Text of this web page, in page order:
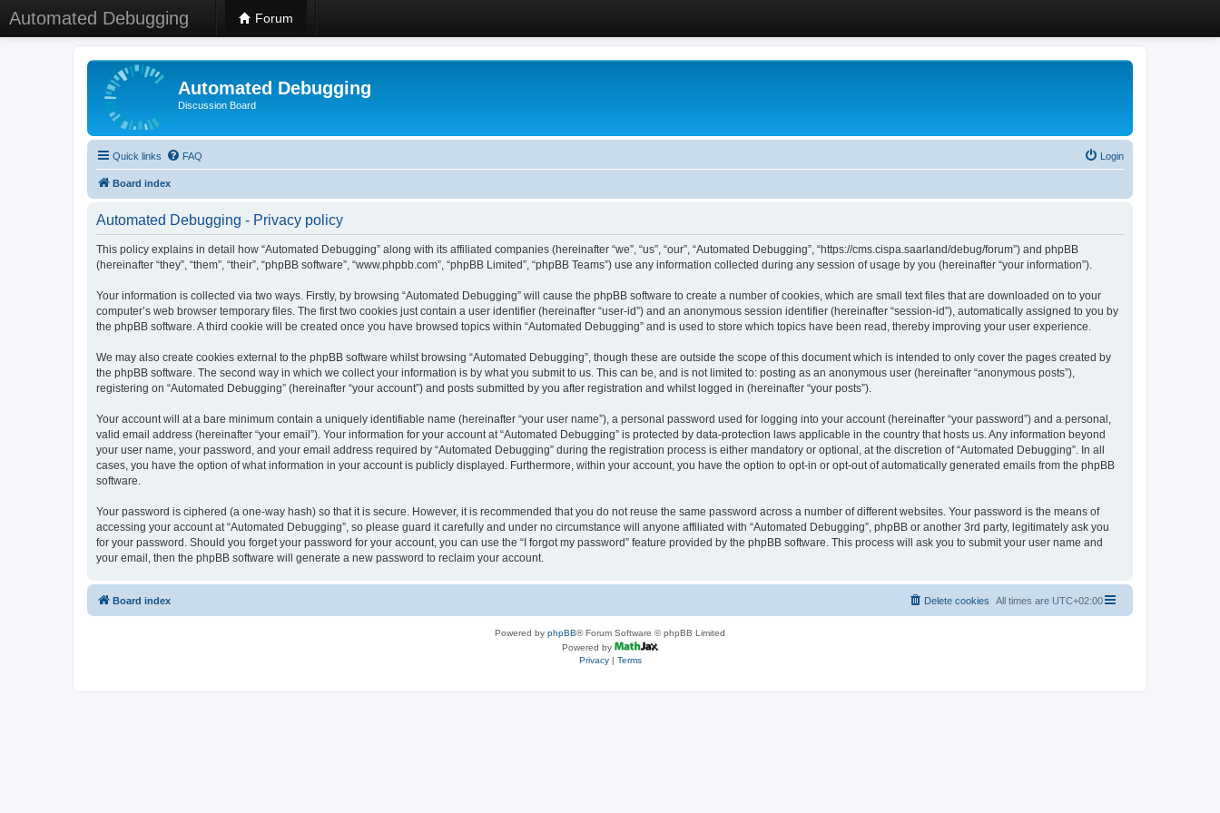
Automated Debugging Forum
Automated Debugging
Discussion Board
Quick links FAQ Login
Board index
Automated Debugging - Privacy policy
This policy explains in detail how “Automated Debugging” along with its affiliated companies (hereinafter “we”, “us”, “our”, “Automated Debugging”, “https://cms.cispa.saarland/debug/forum”) and phpBB
(hereinafter “they”, “them”, “their”, “phpBB software”, “www.phpbb.com”, “phpBB Limited”, “phpBB Teams”) use any information collected during any session of usage by you (hereinafter “your information”).
Your information is collected via two ways. Firstly, by browsing “Automated Debugging” will cause the phpBB software to create a number of cookies, which are small text files that are downloaded on to your
computer’s web browser temporary files. The first two cookies just contain a user identifier (hereinafter “user-id”) and an anonymous session identifier (hereinafter “session-id”), automatically assigned to you by
the phpBB software. A third cookie will be created once you have browsed topics within “Automated Debugging” and is used to store which topics have been read, thereby improving your user experience.
We may also create cookies external to the phpBB software whilst browsing “Automated Debugging”, though these are outside the scope of this document which is intended to only cover the pages created by
the phpBB software. The second way in which we collect your information is by what you submit to us. This can be, and is not limited to: posting as an anonymous user (hereinafter “anonymous posts”),
registering on “Automated Debugging” (hereinafter “your account”) and posts submitted by you after registration and whilst logged in (hereinafter “your posts”).
Your account will at a bare minimum contain a uniquely identifiable name (hereinafter “your user name”), a personal password used for logging into your account (hereinafter “your password”) and a personal,
valid email address (hereinafter “your email”). Your information for your account at “Automated Debugging” is protected by data-protection laws applicable in the country that hosts us. Any information beyond
your user name, your password, and your email address required by “Automated Debugging” during the registration process is either mandatory or optional, at the discretion of “Automated Debugging”. In all
cases, you have the option of what information in your account is publicly displayed. Furthermore, within your account, you have the option to opt-in or opt-out of automatically generated emails from the phpBB
software.
Your password is ciphered (a one-way hash) so that it is secure. However, it is recommended that you do not reuse the same password across a number of different websites. Your password is the means of
accessing your account at “Automated Debugging”, so please guard it carefully and under no circumstance will anyone affiliated with “Automated Debugging”, phpBB or another 3rd party, legitimately ask you
for your password. Should you forget your password for your account, you can use the “I forgot my password” feature provided by the phpBB software. This process will ask you to submit your user name and
your email, then the phpBB software will generate a new password to reclaim your account.
Board index All times are UTC+02:00
Delete cookies
Powered by phpBB® Forum Software © phpBB Limited
Powered by
Privacy| Terms